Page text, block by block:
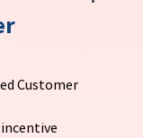
Customer